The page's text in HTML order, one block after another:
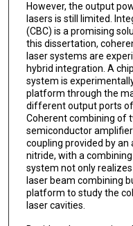
However, the output
lasers is still limited.
(CBC) is a promising
this dissertation,
laser systems are
hybrid integration. A
system is
platform through the
different output ports of
Coherent combining of
semiconductor
coupling provided by an
nitride, with a
system not only
laser beam combining
platform to study the
laser cavities.